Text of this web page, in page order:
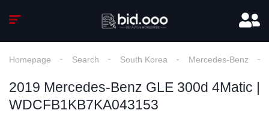
Homepage Search South Korea Mercedes-Benz
2019 Mercedes-Benz GLE 300d 4Matic |
WDCFB1KB7KA043153